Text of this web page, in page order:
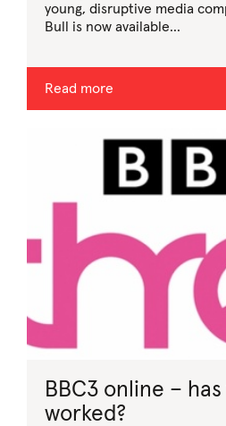
young, disruptive media
Bull is now available...
Read more
BBC3 online –
worked?